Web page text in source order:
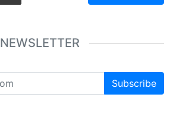
NEWSLETTER
Subscribe